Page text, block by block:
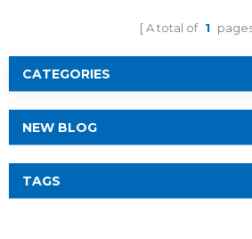
A total of 1
CATEGORIES
NEW BLOG
TAGS